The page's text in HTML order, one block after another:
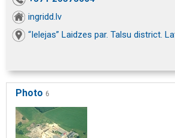
ingridd.lv
“Ielejas” Laidzes par. Talsu district.
Photo 6